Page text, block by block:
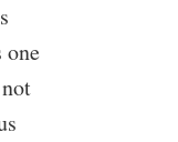
one